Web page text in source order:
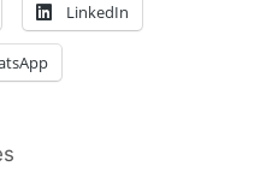
LinkedIn